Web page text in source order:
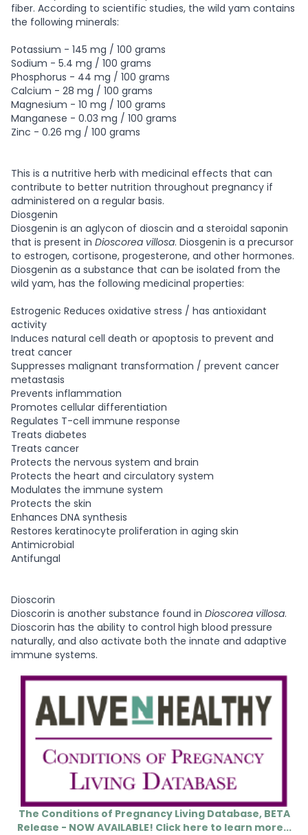
fiber. According to scientific studies, the wild yam contains
the following minerals:
Potassium - 145 mg / 100 grams
Sodium - 5.4 mg / 100 grams
Phosphorus - 44 mg / 100 grams
Calcium - 28 mg / 100 grams
Magnesium - 10 mg / 100 grams
Manganese - 0.03 mg / 100 grams
Zinc - 0.26 mg / 100 grams
This is a nutritive herb with medicinal effects that can
contribute to better nutrition throughout pregnancy if
administered on a regular basis.
Diosgenin
Diosgenin is an aglycon of dioscin and a steroidal saponin
that is present in Dioscorea villosa. Diosgenin is a precursor
to estrogen, cortisone, progesterone, and other hormones.
Diosgenin as a substance that can be isolated from the
wild yam, has the following medicinal properties:
Estrogenic Reduces oxidative stress / has antioxidant
activity
Induces natural cell death or apoptosis to prevent and
treat cancer
Suppresses malignant transformation / prevent cancer
metastasis
Prevents inflammation
Promotes cellular differentiation
Regulates T-cell immune response
Treats diabetes
Treats cancer
Protects the nervous system and brain
Protects the heart and circulatory system
Modulates the immune system
Protects the skin
Enhances DNA synthesis
Restores keratinocyte proliferation in aging skin
Antimicrobial
Antifungal
Dioscorin
Dioscorin is another substance found in Dioscorea villosa.
Dioscorin has the ability to control high blood pressure
naturally, and also activate both the innate and adaptive
immune systems.
The Conditions of Pregnancy Living Database, BETA
Release - NOW AVAILABLE! Click here to learn more...